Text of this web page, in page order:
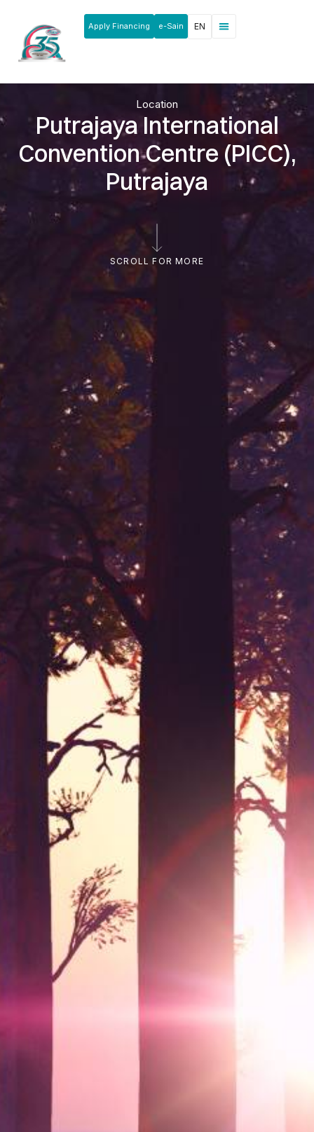
Apply Financing e-Sain EN
Location
Putrajaya International
Convention Centre (PICC),
Putrajaya
SCROLL FOR MORE